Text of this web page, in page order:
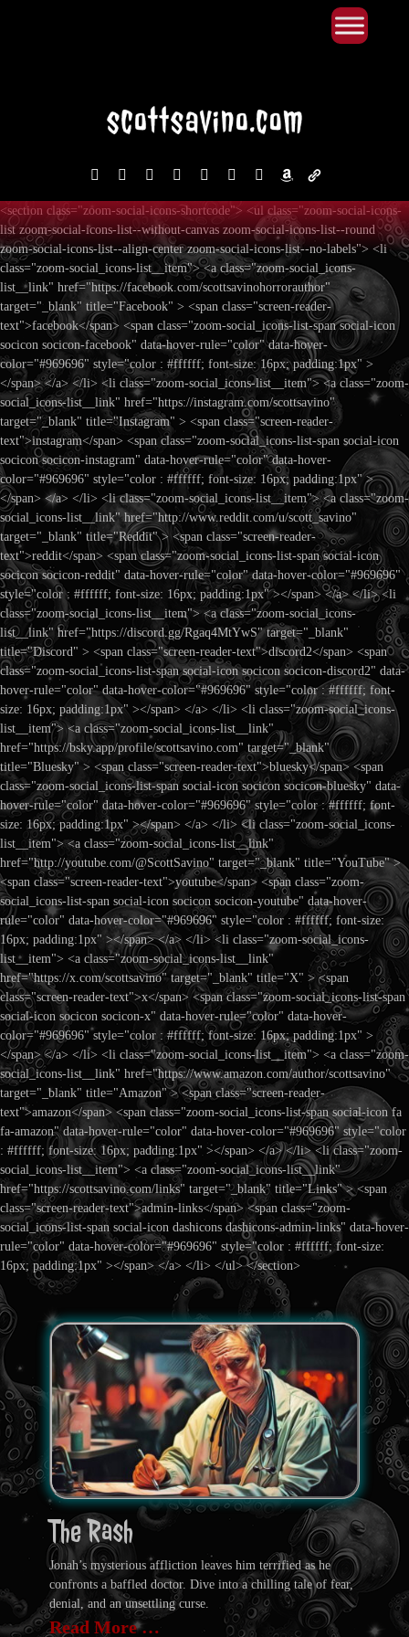
facebookinstagramreddit discord2blueskyyoutube
x amazonadmin-
<section class="zoom-social-icons-shortcode"> <ul class="zoom-social-icons-
list zoom-social-icons-list--without-canvas zoom-social-icons-list--round
zoom-social-icons-list--align-center zoom-social-icons-list--no-labels"> <li
class="zoom-social_icons-list__item"> <a class="zoom-social_icons-
list__link" href="https://facebook.com/scottsavinohorrorauthor"
target="_blank" title="Facebook" > <span class="screen-reader-
text">facebook</span> <span class="zoom-social_icons-list-span social-icon
socicon socicon-facebook" data-hover-rule="color" data-hover-
color="#969696" style="color : #ffffff; font-size: 16px; padding:1px" >
</span> </a> </li> <li class="zoom-social_icons-list__item"> <a class="zoom-
social_icons-list__link" href="https://instagram.com/scottsavino"
target="_blank" title="Instagram" > <span class="screen-reader-
text">instagram</span> <span class="zoom-social_icons-list-span social-icon
socicon socicon-instagram" data-hover-rule="color" data-hover-
color="#969696" style="color : #ffffff; font-size: 16px; padding:1px" >
</span> </a> </li> <li class="zoom-social_icons-list__item"> <a class="zoom-
social_icons-list__link" href="http://www.reddit.com/u/scott_savino"
target="_blank" title="Reddit" > <span class="screen-reader-
text">reddit</span> <span class="zoom-social_icons-list-span social-icon
socicon socicon-reddit" data-hover-rule="color" data-hover-color="#969696"
style="color : #ffffff; font-size: 16px; padding:1px" ></span> </a> </li> <li
class="zoom-social_icons-list__item"> <a class="zoom-social_icons-
list__link" href="https://discord.gg/Rgaq4MtYwS" target="_blank"
title="Discord" > <span class="screen-reader-text">discord2</span> <span
class="zoom-social_icons-list-span social-icon socicon socicon-discord2" data-
hover-rule="color" data-hover-color="#969696" style="color : #ffffff; font-
size: 16px; padding:1px" ></span> </a> </li> <li class="zoom-social_icons-
list__item"> <a class="zoom-social_icons-list__link"
href="https://bsky.app/profile/scottsavino.com" target="_blank"
title="Bluesky" > <span class="screen-reader-text">bluesky</span> <span
class="zoom-social_icons-list-span social-icon socicon socicon-bluesky" data-
hover-rule="color" data-hover-color="#969696" style="color : #ffffff; font-
size: 16px; padding:1px" ></span> </a> </li> <li class="zoom-social_icons-
list__item"> <a class="zoom-social_icons-list__link"
href="http://youtube.com/@ScottSavino" target="_blank" title="YouTube" >
<span class="screen-reader-text">youtube</span> <span class="zoom-
social_icons-list-span social-icon socicon socicon-youtube" data-hover-
rule="color" data-hover-color="#969696" style="color : #ffffff; font-size:
16px; padding:1px" ></span> </a> </li> <li class="zoom-social_icons-
list__item"> <a class="zoom-social_icons-list__link"
href="https://x.com/scottsavino" target="_blank" title="X" > <span
class="screen-reader-text">x</span> <span class="zoom-social_icons-list-span
social-icon socicon socicon-x" data-hover-rule="color" data-hover-
color="#969696" style="color : #ffffff; font-size: 16px; padding:1px" >
</span> </a> </li> <li class="zoom-social_icons-list__item"> <a class="zoom-
social_icons-list__link" href="https://www.amazon.com/author/scottsavino"
target="_blank" title="Amazon" > <span class="screen-reader-
text">amazon</span> <span class="zoom-social_icons-list-span social-icon fa
fa-amazon" data-hover-rule="color" data-hover-color="#969696" style="color
: #ffffff; font-size: 16px; padding:1px" ></span> </a> </li> <li class="zoom-
social_icons-list__item"> <a class="zoom-social_icons-list__link"
href="https://scottsavino.com/links" target="_blank" title="Links" > <span
class="screen-reader-text">admin-links</span> <span class="zoom-
social_icons-list-span social-icon dashicons dashicons-admin-links" data-hover-
rule="color" data-hover-color="#969696" style="color : #ffffff; font-size:
16px; padding:1px" ></span> </a> </li> </ul> </section>
The Rash
Jonah’s mysterious affliction leaves him terrified as he
confronts a baffled doctor. Dive into a chilling tale of fear,
denial, and an unsettling curse.
Read More …